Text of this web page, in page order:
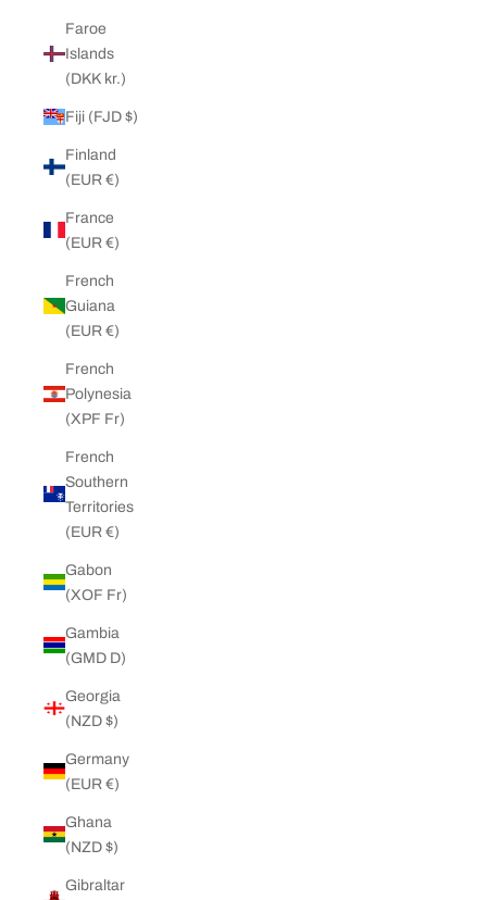
Faroe
Islands
(DKK kr.)
Fiji (FJD $)
Finland
(EUR €)
France
(EUR €)
French
Guiana
(EUR €)
French
Polynesia
(XPF Fr)
French
Southern
Territories
(EUR €)
Gabon
(XOF Fr)
Gambia
(GMD D)
Georgia
(NZD $)
Germany
(EUR €)
Ghana
(NZD $)
Gibraltar